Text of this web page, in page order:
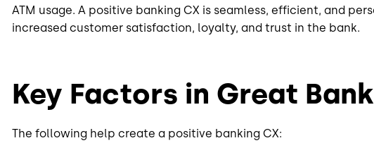
ATM usage. A positive banking CX is seamless, efficient, and
increased customer satisfaction, loyalty, and trust in the bank.
Key Factors in Great
The following help create a positive banking CX: